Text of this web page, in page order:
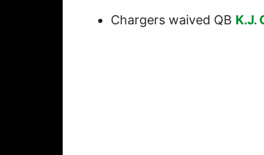
Chargers waived QB K.J.